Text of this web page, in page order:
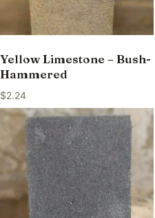
Yellow Limestone – Bush-
Hammered
$2.24